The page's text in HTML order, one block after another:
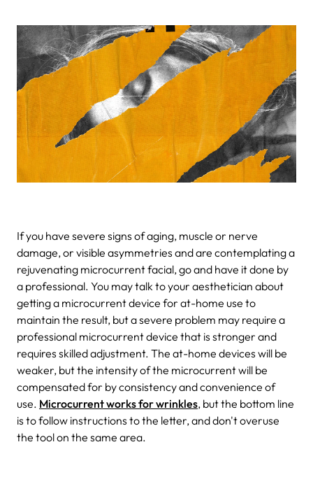
If you have severe signs of aging, muscle or nerve
damage, or visible asymmetries and are contemplating a
rejuvenating microcurrent facial, go and have it done by
a professional. You may talk to your aesthetician about
getting a microcurrent device for at-home use to
maintain the result, but a severe problem may require a
professional microcurrent device that is stronger and
requires skilled adjustment. The at-home devices will be
weaker, but the intensity of the microcurrent will be
compensated for by consistency and convenience of
use. Microcurrent works for wrinkles, but the bottom line
is to follow instructions to the letter, and don't overuse
the tool on the same area.